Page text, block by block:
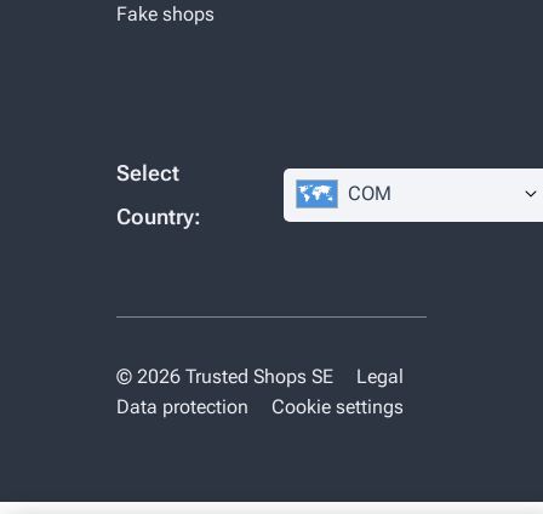
Fake shops
Select
Country:
COM
© 2026 Trusted Shops SE
Legal
Data protection
Cookie settings